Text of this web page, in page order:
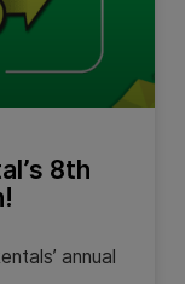
8th
annual